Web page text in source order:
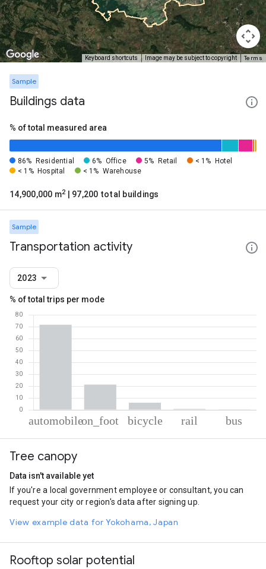
Keyboard shortcuts Image may be subject to copyright Terms
Sample
Buildings data
% of total measured area
86% Residential 6% Office 5% Retail < 1%
Hotel
< 1% Hospital < 1% Warehouse
14,900,000 m2 | 97,200 total buildings
Sample
Transportation activity
2023
% of total trips per mode
Automobile
On foot
Rail
0.73
Bus
0.41
Tree canopy
Data isn't available yet
If you're a local government employee or consultant, you can
request your city or region's data after signing up.
View example data for Yokohama, Japan
Rooftop solar potential